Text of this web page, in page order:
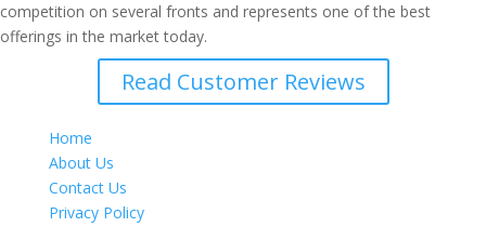
competition on several fronts and represents one of the best
offerings in the market today.
Read Customer Reviews
Home
About Us
Contact Us
Privacy Policy